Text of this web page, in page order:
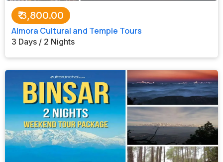
₹3,800.00
Almora Cultural and Temple Tours
3 Days / 2 Nights